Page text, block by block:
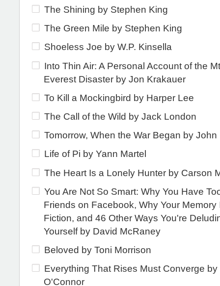
The Shining by Stephen King
The Green Mile by Stephen King
Shoeless Joe by W.P. Kinsella
Into Thin Air: A Personal Account of the
Everest Disaster by Jon Krakauer
To Kill a Mockingbird by Harper Lee
The Call of the Wild by Jack London
Tomorrow, When the War Began by
Life of Pi by Yann Martel
The Heart Is a Lonely Hunter by Carson
You Are Not So Smart: Why You Have
Friends on Facebook, Why Your Memory
Fiction, and 46 Other Ways You're
Yourself by David McRaney
Beloved by Toni Morrison
Everything That Rises Must Converge
O'Connor